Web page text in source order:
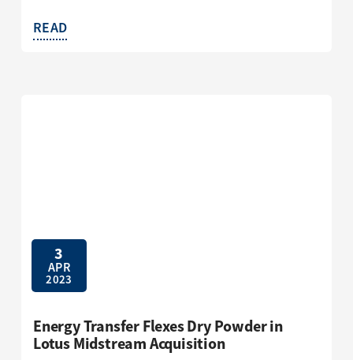
READ
3
APR
2023
Energy Transfer Flexes Dry Powder in
Lotus Midstream Acquisition